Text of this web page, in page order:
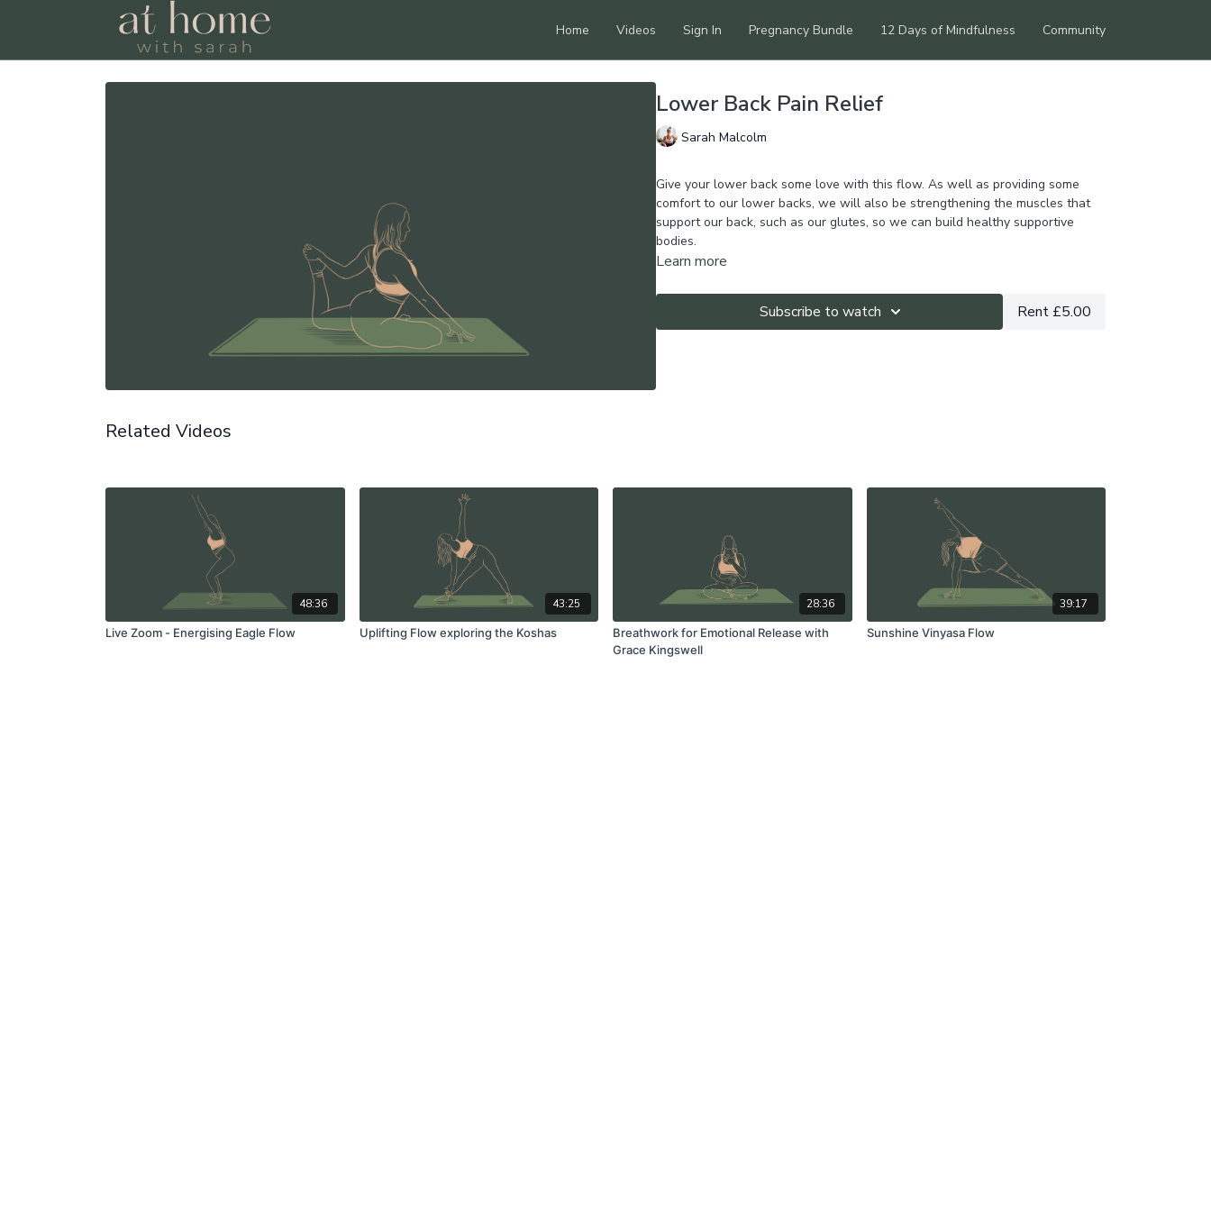
Home Videos Sign In Pregnancy Bundle 12 Days of Mindfulness Community
Lower Back Pain Relief
Sarah Malcolm
Give your lower back some love with this flow. As well as providing some
comfort to our lower backs, we will also be strengthening the muscles that
support our back, such as our glutes, so we can build healthy supportive
bodies.
Learn more
Subscribe to watch Rent £5.00
Related Videos
48:36
Live Zoom - Energising Eagle Flow
43:25
Uplifting Flow exploring the Koshas
28:36
Breathwork for Emotional Release with
Grace Kingswell
39:17
Sunshine Vinyasa Flow